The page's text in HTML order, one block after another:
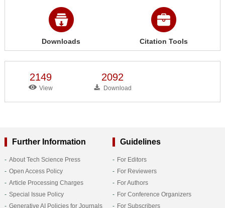
Downloads Citation Tools
2149
View
2092
Download
Further Information
About Tech Science Press
Open Access Policy
Article Processing Charges
Special Issue Policy
Generative AI Policies for Journals
Guidelines
For Editors
For Reviewers
For Authors
For Conference Organizers
For Subscribers